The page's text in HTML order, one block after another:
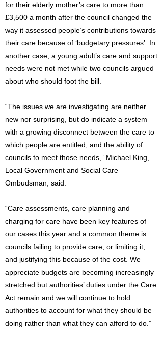
for their elderly mother’s care to more than
£3,500 a month after the council changed the
way it assessed people’s contributions towards
their care because of ‘budgetary pressures’. In
another case, a young adult’s care and support
needs were not met while two councils argued
about who should foot the bill.
“The issues we are investigating are neither
new nor surprising, but do indicate a system
with a growing disconnect between the care to
which people are entitled, and the ability of
councils to meet those needs,” Michael King,
Local Government and Social Care
Ombudsman, said.
“Care assessments, care planning and
charging for care have been key features of
our cases this year and a common theme is
councils failing to provide care, or limiting it,
and justifying this because of the cost. We
appreciate budgets are becoming increasingly
stretched but authorities’ duties under the Care
Act remain and we will continue to hold
authorities to account for what they should be
doing rather than what they can afford to do.”